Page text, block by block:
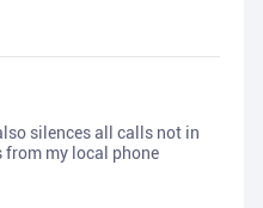
silences all calls not in
from my local phone